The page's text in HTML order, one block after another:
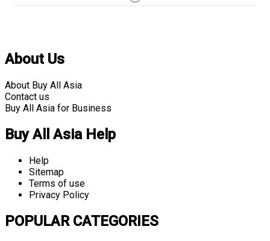
About Us
About Buy All Asia
Contact us
Buy All Asia for Business
Buy All Asia Help
Help
Sitemap
Terms of use
Privacy Policy
POPULAR CATEGORIES